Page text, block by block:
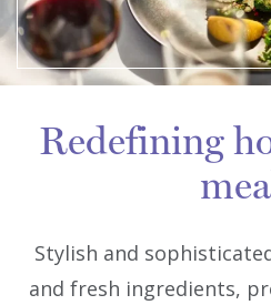
Redefining
Stylish and
and fresh ingredients,